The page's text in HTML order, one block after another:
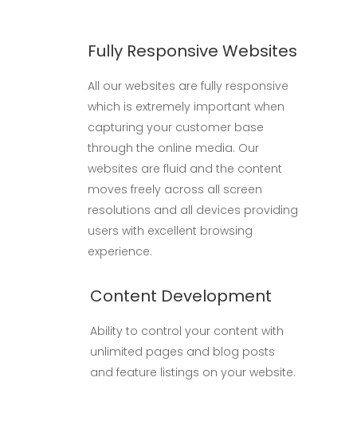
Fully Responsive Websites
All our websites are fully responsive
which is extremely important when
capturing your customer base
through the online media. Our
websites are fluid and the content
moves freely across all screen
resolutions and all devices providing
users with excellent browsing
experience.
Content Development
Ability to control your content with
unlimited pages and blog posts
and feature listings on your website.